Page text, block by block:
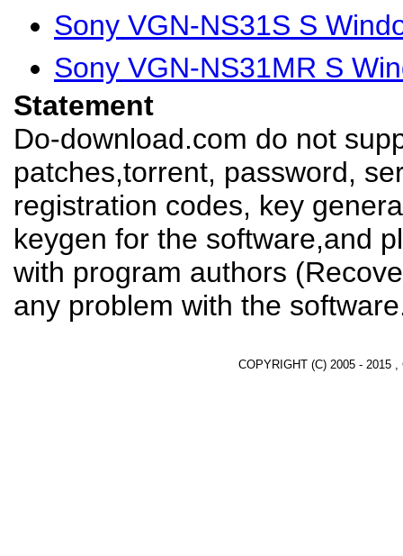
Sony VGN-NS31S S
Sony VGN-NS31MR S
Statement
Do-download.com do not
patches,torrent, password,
registration codes, key
keygen for the software,and
with program authors
any problem with the
COPYRIGHT (C) 2005 - 2015